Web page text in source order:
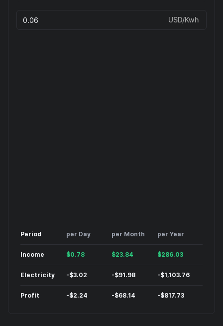
USD/Kwh
Period per Day per Month per Year
Income $0.78 $23.84 $286.03
Electricity -$3.02 -$91.98 -$1,103.76
Profit -$2.24 -$68.14 -$817.73